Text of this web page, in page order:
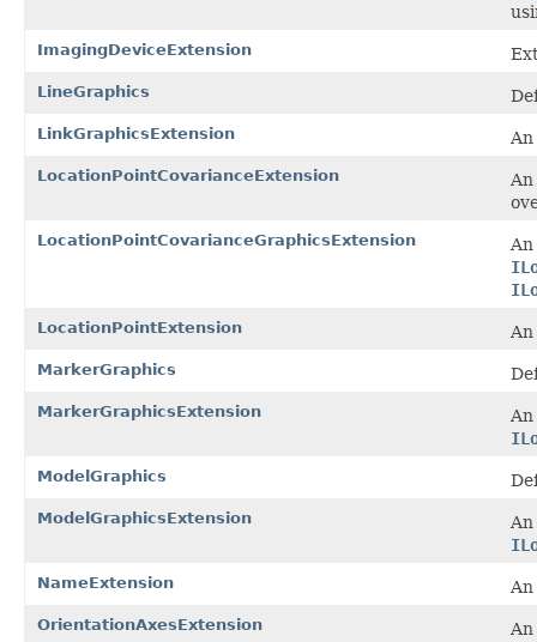
ImagingDeviceExtension
LineGraphics
LinkGraphicsExtension
LocationPointCovarianceExtension
An
LocationPointCovarianceGraphicsExtension
LocationPointExtension An
MarkerGraphics
MarkerGraphicsExtension
ModelGraphics
ModelGraphicsExtension
NameExtension An
OrientationAxesExtension
An